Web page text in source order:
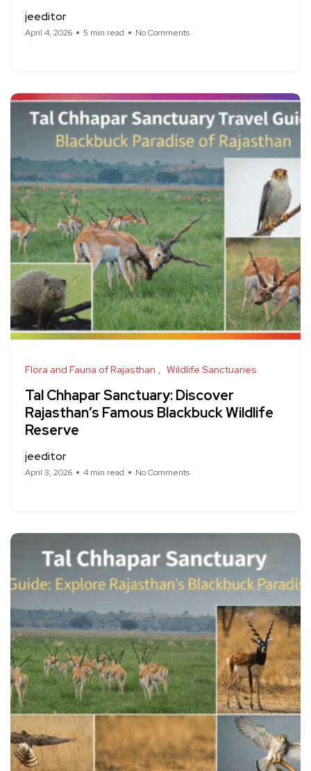
jeeditor
April 4, 2026 5 min read No Comments
Flora and Fauna of Rajasthan Wildlife Sanctuaries
Tal Chhapar Sanctuary: Discover
Rajasthan’s Famous Blackbuck Wildlife
Reserve
jeeditor
April 3, 2026 4 min read No Comments